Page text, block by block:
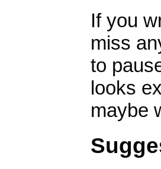
If you
miss
to
looks
maybe